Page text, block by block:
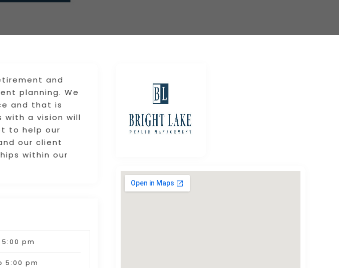
and
planning. We
and that is
with a vision will
to help our
our client
within our
5:00 pm
5:00 pm